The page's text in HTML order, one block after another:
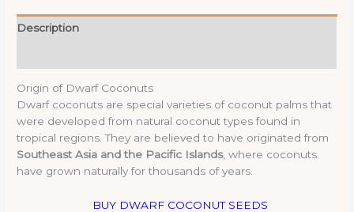
Description
Origin of Dwarf Coconuts
Dwarf coconuts are special varieties of coconut palms that
were developed from natural coconut types found in
tropical regions. They are believed to have originated from
Southeast Asia and the Pacific Islands, where coconuts
have grown naturally for thousands of years.
BUY DWARF COCONUT SEEDS